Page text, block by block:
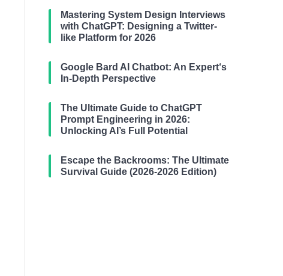
Mastering System Design Interviews
with ChatGPT: Designing a Twitter-
like Platform for 2026
Google Bard AI Chatbot: An Expert‘s
In-Depth Perspective
The Ultimate Guide to ChatGPT
Prompt Engineering in 2026:
Unlocking AI’s Full Potential
Escape the Backrooms: The Ultimate
Survival Guide (2026-2026 Edition)